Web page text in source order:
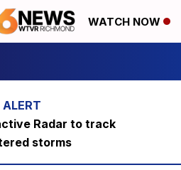
WATCH NOW
Radar to track
storms